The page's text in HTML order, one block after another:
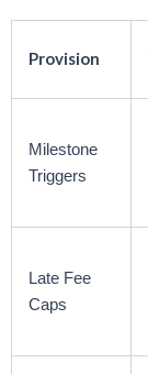
Provision
Milestone
Triggers
Late Fee
Caps